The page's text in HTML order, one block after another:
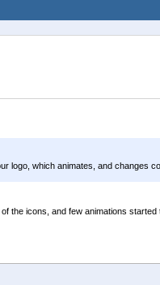
logo, which animates, and changes
the icons, and few animations